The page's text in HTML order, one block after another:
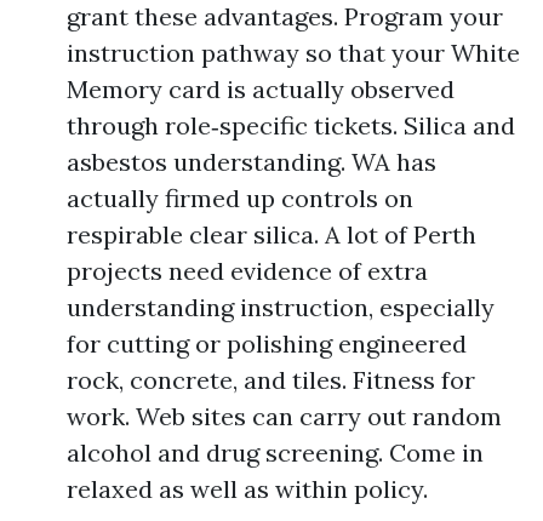
grant these advantages. Program your
instruction pathway so that your White
Memory card is actually observed
through role‑specific tickets. Silica and
asbestos understanding. WA has
actually firmed up controls on
respirable clear silica. A lot of Perth
projects need evidence of extra
understanding instruction, especially
for cutting or polishing engineered
rock, concrete, and tiles. Fitness for
work. Web sites can carry out random
alcohol and drug screening. Come in
relaxed as well as within policy.